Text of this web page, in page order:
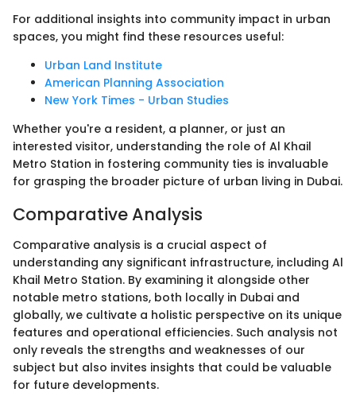
For additional insights into community impact in urban
spaces, you might find these resources useful:
Urban Land Institute
American Planning Association
New York Times - Urban Studies
Whether you're a resident, a planner, or just an
interested visitor, understanding the role of Al Khail
Metro Station in fostering community ties is invaluable
for grasping the broader picture of urban living in Dubai.
Comparative Analysis
Comparative analysis is a crucial aspect of
understanding any significant infrastructure, including Al
Khail Metro Station. By examining it alongside other
notable metro stations, both locally in Dubai and
globally, we cultivate a holistic perspective on its unique
features and operational efficiencies. Such analysis not
only reveals the strengths and weaknesses of our
subject but also invites insights that could be valuable
for future developments.